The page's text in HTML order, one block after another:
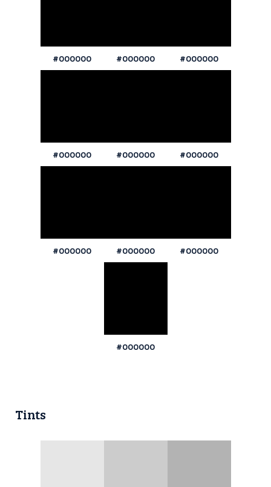
#000000 #000000 #000000
#000000 #000000 #000000
#000000 #000000 #000000
#000000
Tints